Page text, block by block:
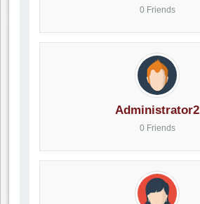
0 Friends
Administrator2
0 Friends